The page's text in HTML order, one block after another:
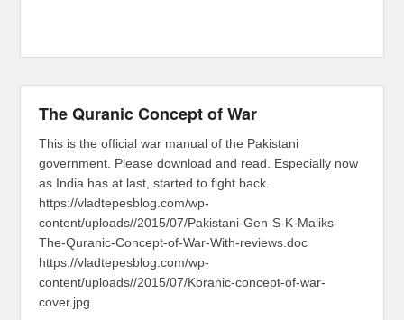
The Quranic Concept of War
This is the official war manual of the Pakistani
government. Please download and read. Especially now
as India has at last, started to fight back.
https://vladtepesblog.com/wp-
content/uploads//2015/07/Pakistani-Gen-S-K-Maliks-
The-Quranic-Concept-of-War-With-reviews.doc
https://vladtepesblog.com/wp-
content/uploads//2015/07/Koranic-concept-of-war-
cover.jpg